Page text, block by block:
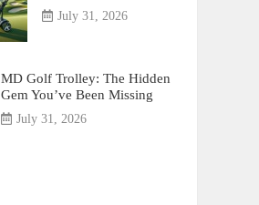
July 31, 2026
MD Golf Trolley: The Hidden
Gem You’ve Been Missing
July 31, 2026